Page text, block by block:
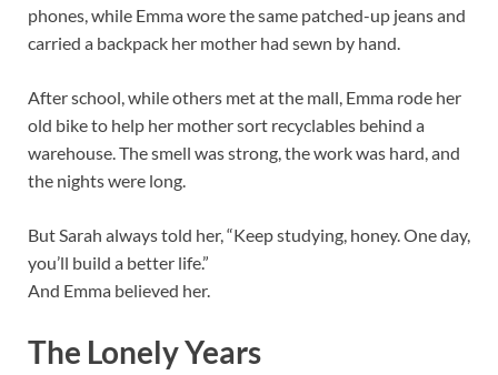
phones, while Emma wore the same patched-up jeans and
carried a backpack her mother had sewn by hand.
After school, while others met at the mall, Emma rode her
old bike to help her mother sort recyclables behind a
warehouse. The smell was strong, the work was hard, and
the nights were long.
But Sarah always told her, “Keep studying, honey. One day,
you’ll build a better life.”
And Emma believed her.
The Lonely Years